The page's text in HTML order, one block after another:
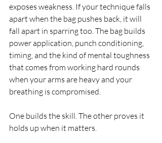
exposes weakness. If your technique falls
apart when the bag pushes back, it will
fall apart in sparring too. The bag builds
power application, punch conditioning,
timing, and the kind of mental toughness
that comes from working hard rounds
when your arms are heavy and your
breathing is compromised.
One builds the skill. The other proves it
holds up when it matters.